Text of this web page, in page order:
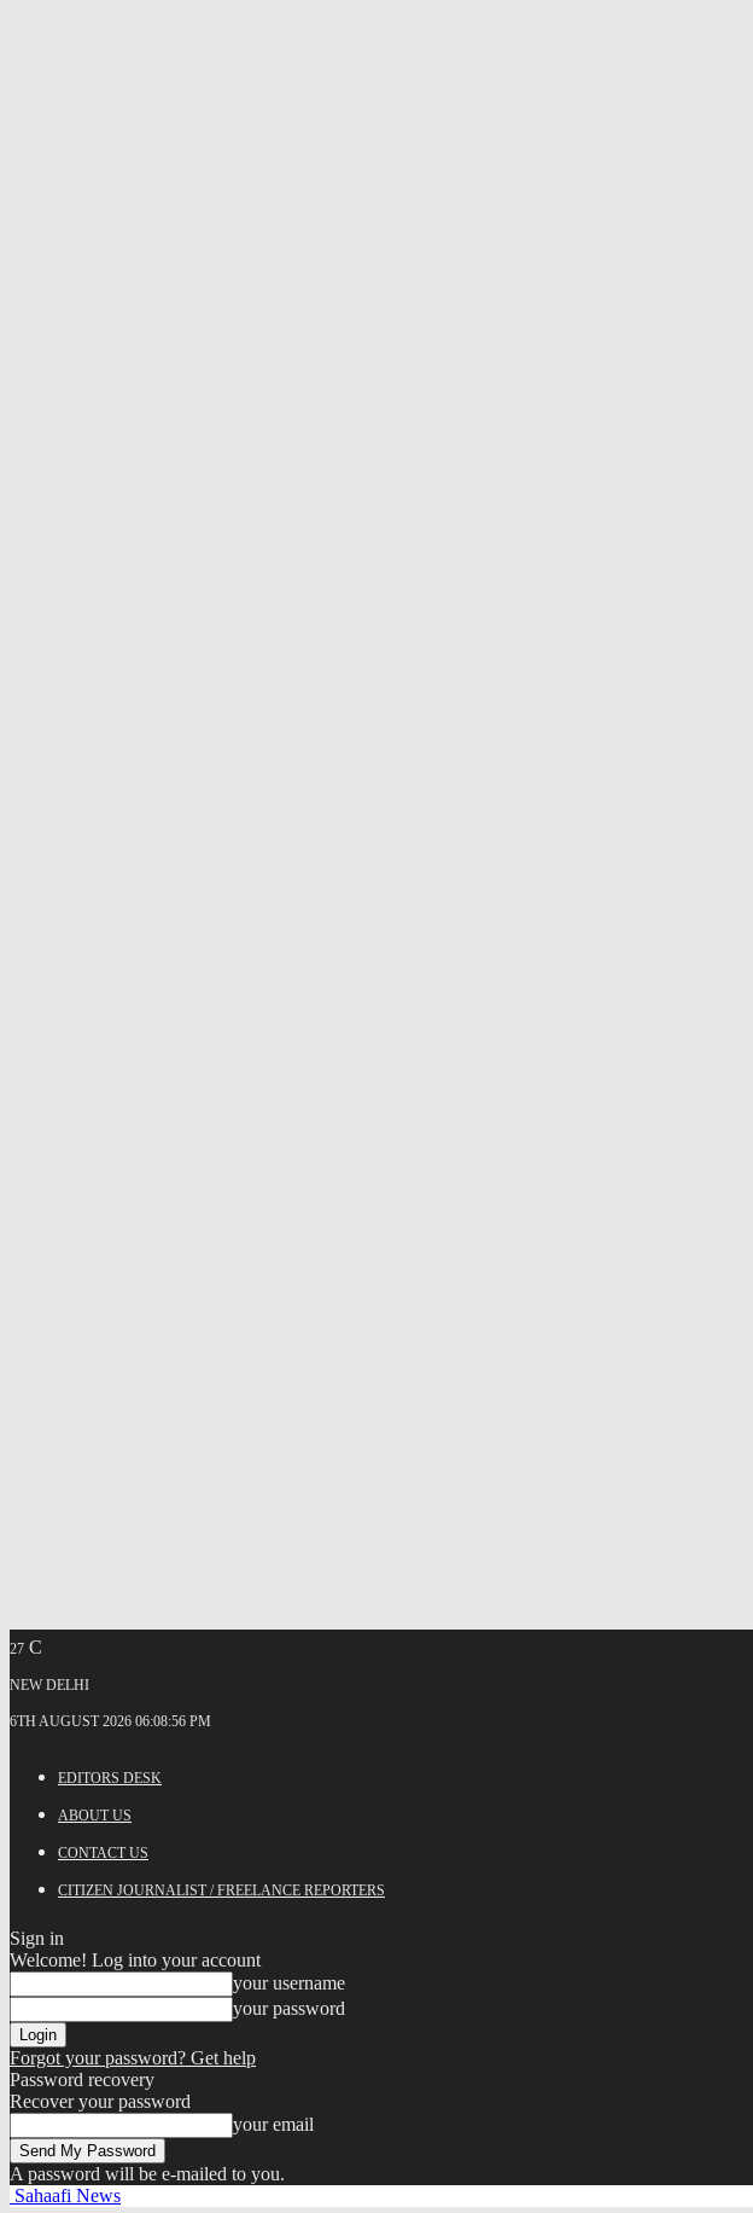
27 C
NEW DELHI
6TH AUGUST 2026 06:08:56 PM
EDITORS DESK
ABOUT US
CONTACT US
CITIZEN JOURNALIST / FREELANCE REPORTERS
Sign in
Welcome! Log into your account
your username
your password
Forgot your password? Get help
Password recovery
Recover your password
your email
A password will be e-mailed to you.
Sahaafi News